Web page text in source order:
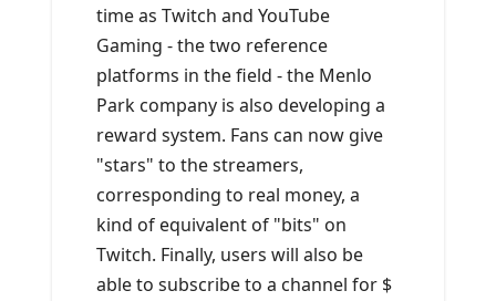
time as Twitch and YouTube
Gaming - the two reference
platforms in the field - the Menlo
Park company is also developing a
reward system. Fans can now give
"stars" to the streamers,
corresponding to real money, a
kind of equivalent of "bits" on
Twitch. Finally, users will also be
able to subscribe to a channel for $